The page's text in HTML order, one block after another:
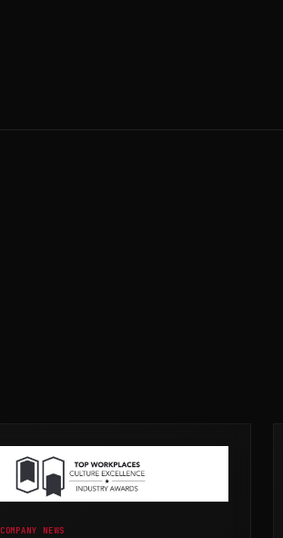
COMPANY NEWS